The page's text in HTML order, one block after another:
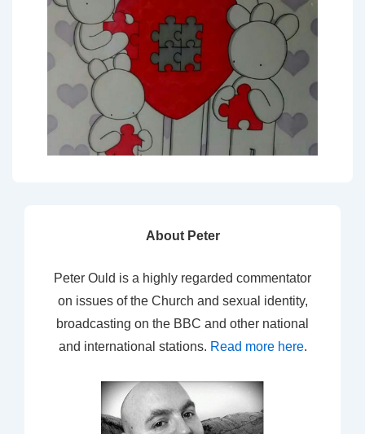
About Peter
Peter Ould is a highly regarded commentator
on issues of the Church and sexual identity,
broadcasting on the BBC and other national
and international stations. Read more here.